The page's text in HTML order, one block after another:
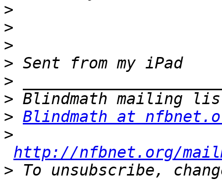
>
>
>
>
>
>
> Blindmath at
>
http://nfbnet.org/
> To unsubscribe,